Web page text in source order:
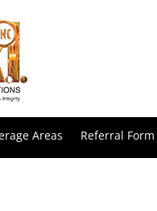
Areas Referral Form